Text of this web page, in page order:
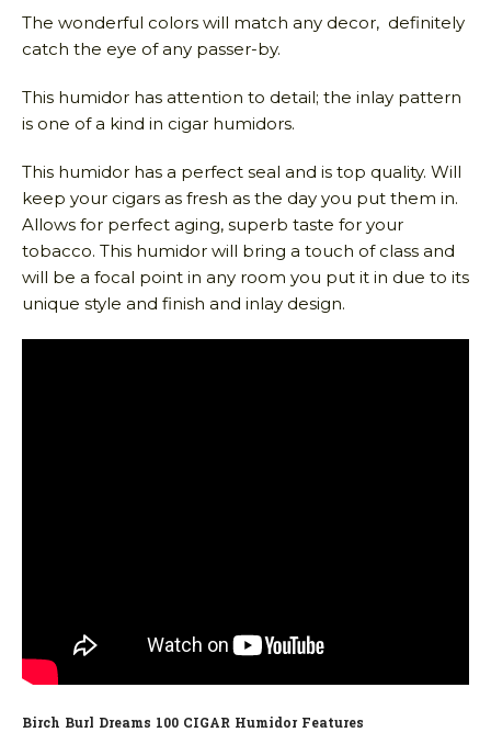
The wonderful colors will match any decor, definitely
catch the eye of any passer-by.
This humidor has attention to detail; the inlay pattern
is one of a kind in cigar humidors.
This humidor has a perfect seal and is top quality. Will
keep your cigars as fresh as the day you put them in.
Allows for perfect aging, superb taste for your
tobacco. This humidor will bring a touch of class and
will be a focal point in any room you put it in due to its
unique style and finish and inlay design.
Birch Burl Dreams 100 CIGAR Humidor Features